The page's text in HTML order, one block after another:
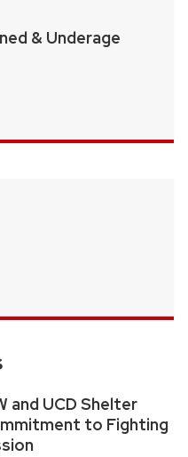
& Underage
UCD Shelter
to Fighting